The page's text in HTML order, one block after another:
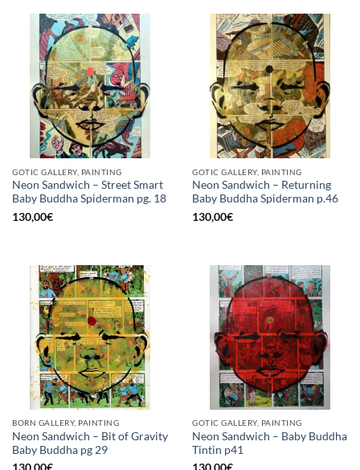
GOTIC GALLERY, PAINTING
Neon Sandwich – Street Smart
Baby Buddha Spiderman pg. 18
130,00€
GOTIC GALLERY, PAINTING
Neon Sandwich – Returning
Baby Buddha Spiderman p.46
130,00€
BORN GALLERY, PAINTING
Neon Sandwich – Bit of Gravity
Baby Buddha pg 29
GOTIC GALLERY, PAINTING
Neon Sandwich – Baby Buddha
Tintin p41